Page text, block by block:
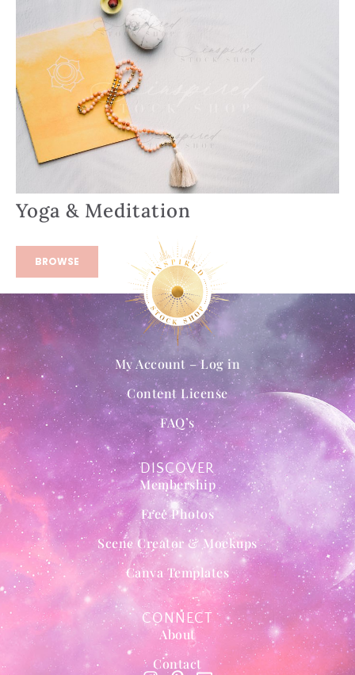
Yoga & Meditation
BROWSE
DISCOVER
Membership
Free Photos
Scene Creator & Mockups
Canva Templates
My Account – Log in
Content License
FAQ’s
CONNECT
About
Contact